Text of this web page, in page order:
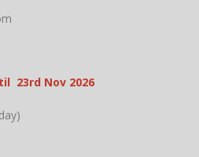
23rd Nov 2026